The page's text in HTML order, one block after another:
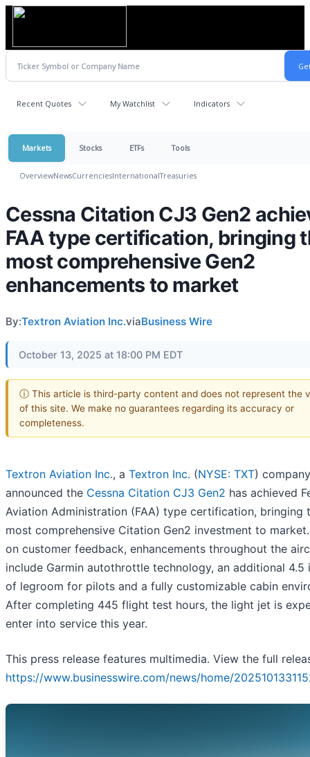
Recent Quotes My Watchlist Indicators
Markets Stocks ETFs Tools
OverviewNewsCurrenciesInternationalTreasuries
Cessna Citation CJ3 Gen2
FAA type certification, bringing
most comprehensive Gen2
enhancements to market
By:Textron Aviation Inc.viaBusiness Wire
October 13, 2025 at 18:00 PM EDT
ⓘ This article is third-party content and does not represent the
of this site. We make no guarantees regarding its accuracy or
completeness.
Textron Aviation Inc., a Textron Inc. (NYSE: TXT)
announced the Cessna Citation CJ3 Gen2 has achieved
Aviation Administration (FAA) type certification, bringing
most comprehensive Citation Gen2 investment to
on customer feedback, enhancements throughout the
include Garmin autothrottle technology, an additional 4.5
of legroom for pilots and a fully customizable cabin
After completing 445 flight test hours, the light jet is
enter into service this year.
This press release features multimedia. View the full
https://www.businesswire.com/news/home/